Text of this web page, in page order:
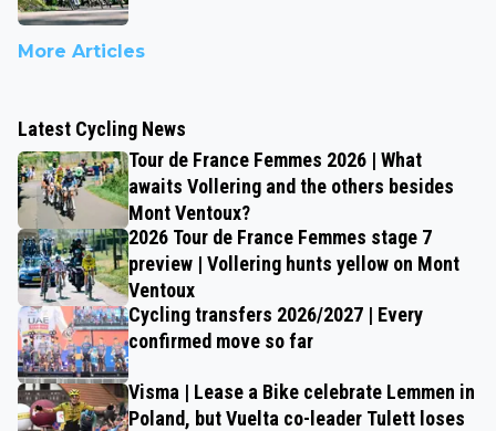
More Articles
Latest Cycling News
Tour de France Femmes 2026 | What
awaits Vollering and the others besides
Mont Ventoux?
2026 Tour de France Femmes stage 7
preview | Vollering hunts yellow on Mont
Ventoux
Cycling transfers 2026/2027 | Every
confirmed move so far
Visma | Lease a Bike celebrate Lemmen in
Poland, but Vuelta co-leader Tulett loses